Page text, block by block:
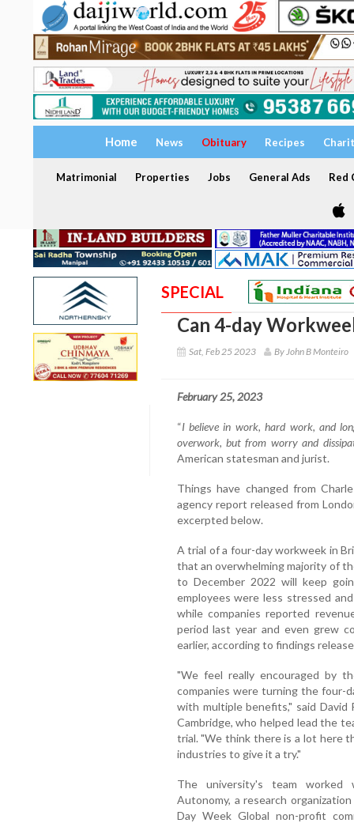
Home News Obituary Recipes
Matrimonial Properties Jobs General Ads Red
SPECIAL
Can 4-day
Sat, Feb 25 2023 By John B Monteiro
February 25, 2023
“I believe in work, hard work, and
overwork, but from worry and
American statesman and jurist.
Things have changed from
agency report released from
excerpted below.
A trial of a four-day workweek in
that an overwhelming majority of
to December 2022 will keep
employees were less stressed
while companies reported
period last year and even grew
earlier, according to findings
"We feel really encouraged by
companies were turning the four-
with multiple benefits," said David
Cambridge, who helped lead the
trial. "We think there is a lot here
industries to give it a try."
The university's team worked
Autonomy, a research
Day Week Global non-profit